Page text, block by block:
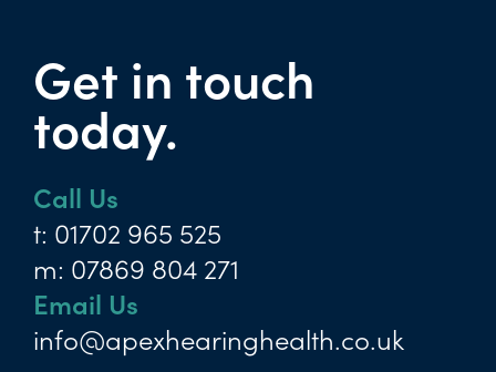
Get in touch
today.
Call Us
t: 01702 965 525
m: 07869 804 271
Email Us
info@apexhearinghealth.co.uk